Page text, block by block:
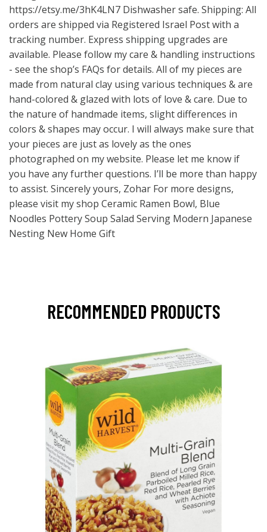
https://etsy.me/3hK4LN7 Dishwasher safe. Shipping: All
orders are shipped via Registered Israel Post with a
tracking number. Express shipping upgrades are
available. Please follow my care & handling instructions
- see the shop’s FAQs for details. All of my pieces are
made from natural clay using various techniques & are
hand-colored & glazed with lots of love & care. Due to
the nature of handmade items, slight differences in
colors & shapes may occur. I will always make sure that
your pieces are just as lovely as the ones
photographed on my website. Please let me know if
you have any further questions. I’ll be more than happy
to assist. Sincerely yours, Zohar For more designs,
please visit my shop Ceramic Ramen Bowl, Blue
Noodles Pottery Soup Salad Serving Modern Japanese
Nesting New Home Gift
RECOMMENDED PRODUCTS